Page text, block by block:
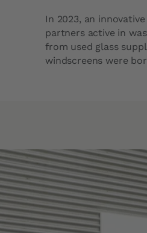
In 2023, an
partners active in
from used glass
windscreens were